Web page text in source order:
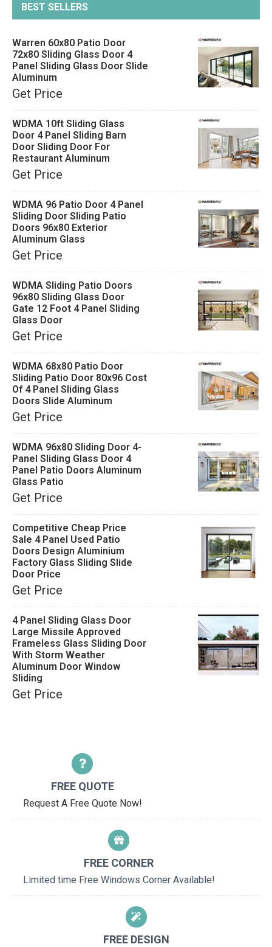
BEST SELLERS
Warren 60x80 Patio Door
72x80 Sliding Glass Door 4
Panel Sliding Glass Door Slide
Aluminum
Get Price
WDMA 10ft Sliding Glass
Door 4 Panel Sliding Barn
Door Sliding Door For
Restaurant Aluminum
Get Price
WDMA 96 Patio Door 4 Panel
Sliding Door Sliding Patio
Doors 96x80 Exterior
Aluminum Glass
Get Price
WDMA Sliding Patio Doors
96x80 Sliding Glass Door
Gate 12 Foot 4 Panel Sliding
Glass Door
Get Price
WDMA 68x80 Patio Door
Sliding Patio Door 80x96 Cost
Of 4 Panel Sliding Glass
Doors Slide Aluminum
Get Price
WDMA 96x80 Sliding Door 4-
Panel Sliding Glass Door 4
Panel Patio Doors Aluminum
Glass Patio
Get Price
Competitive Cheap Price
Sale 4 Panel Used Patio
Doors Design Aluminium
Factory Glass Sliding Slide
Door Price
Get Price
4 Panel Sliding Glass Door
Large Missile Approved
Frameless Glass Sliding Door
With Storm Weather
Aluminum Door Window
Sliding
Get Price
FREE QUOTE
Request A Free Quote Now!
FREE CORNER
Limited time Free Windows Corner Available!
FREE DESIGN